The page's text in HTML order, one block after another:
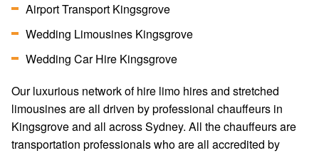
Airport Transport Kingsgrove
Wedding Limousines Kingsgrove
Wedding Car Hire Kingsgrove
Our luxurious network of hire limo hires and stretched
limousines are all driven by professional chauffeurs in
Kingsgrove and all across Sydney. All the chauffeurs are
transportation professionals who are all accredited by